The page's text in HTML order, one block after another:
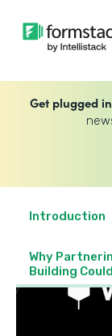
Get plugged
Introduction
Why
Building